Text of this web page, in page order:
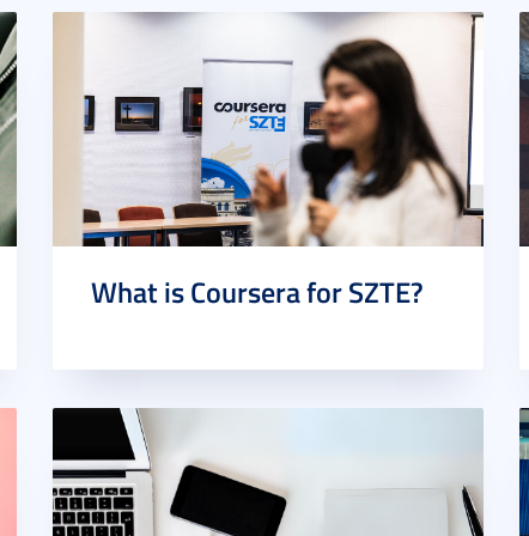
What is Coursera for SZTE?